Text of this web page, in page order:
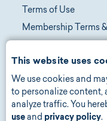
This website uses
We use cookies and
to personalize content,
analyze traffic. You
use and privacy policy.
Terms of Use
Membership Terms
Promotion Terms &
Privacy Policy
Manage Consent
Accessibility